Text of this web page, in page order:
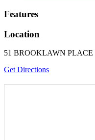
Features
Location
51 BROOKLAWN PLACE
Get Directions